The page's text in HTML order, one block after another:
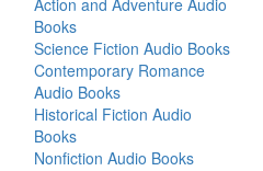
Action and Adventure Audio
Books
Science Fiction Audio Books
Contemporary Romance
Audio Books
Historical Fiction Audio
Books
Nonfiction Audio Books